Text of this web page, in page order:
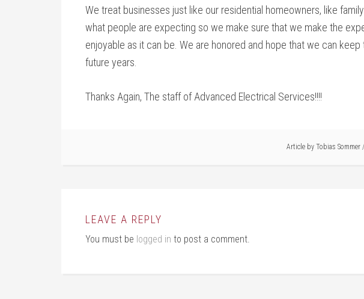
We treat businesses just like our residential homeowners, like
what people are expecting so we make sure that we make the
enjoyable as it can be. We are honored and hope that we can
future years.
Thanks Again, The staff of Advanced Electrical Services!!!!
Article by Tobias Sommer /
LEAVE A REPLY
You must be logged in to post a comment.